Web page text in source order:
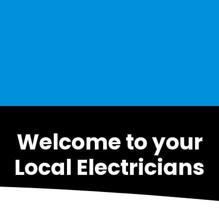
Welcome to your
Local Electricians